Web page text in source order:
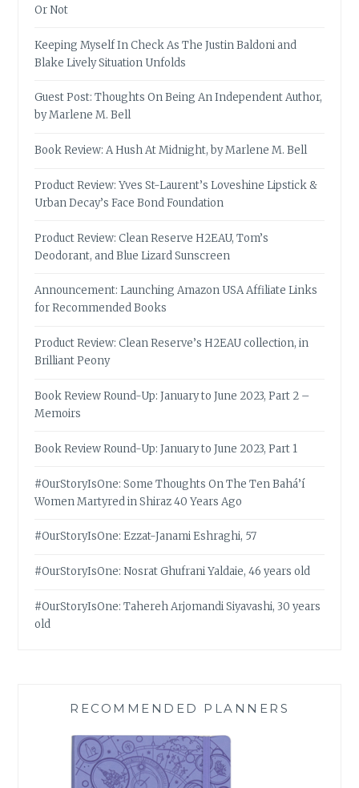
Or Not
Keeping Myself In Check As The Justin Baldoni and
Blake Lively Situation Unfolds
Guest Post: Thoughts On Being An Independent Author,
by Marlene M. Bell
Book Review: A Hush At Midnight, by Marlene M. Bell
Product Review: Yves St-Laurent’s Loveshine Lipstick &
Urban Decay’s Face Bond Foundation
Product Review: Clean Reserve H2EAU, Tom’s
Deodorant, and Blue Lizard Sunscreen
Announcement: Launching Amazon USA Affiliate Links
for Recommended Books
Product Review: Clean Reserve’s H2EAU collection, in
Brilliant Peony
Book Review Round-Up: January to June 2023, Part 2 –
Memoirs
Book Review Round-Up: January to June 2023, Part 1
#OurStoryIsOne: Some Thoughts On The Ten Bahá’í
Women Martyred in Shiraz 40 Years Ago
#OurStoryIsOne: Ezzat-Janami Eshraghi, 57
#OurStoryIsOne: Nosrat Ghufrani Yaldaie, 46 years old
#OurStoryIsOne: Tahereh Arjomandi Siyavashi, 30 years
old
RECOMMENDED PLANNERS